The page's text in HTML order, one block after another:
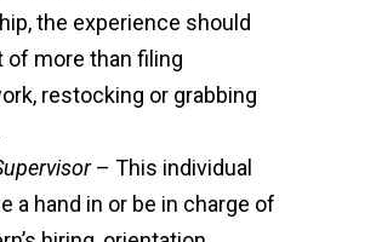
the experience should
of more than filing
restocking or grabbing
– This individual
a hand in or be in charge of